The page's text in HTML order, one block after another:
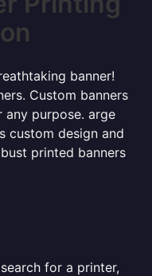
banner!
Custom banners
any purpose. arge
custom design and
printed banners
for a printer,